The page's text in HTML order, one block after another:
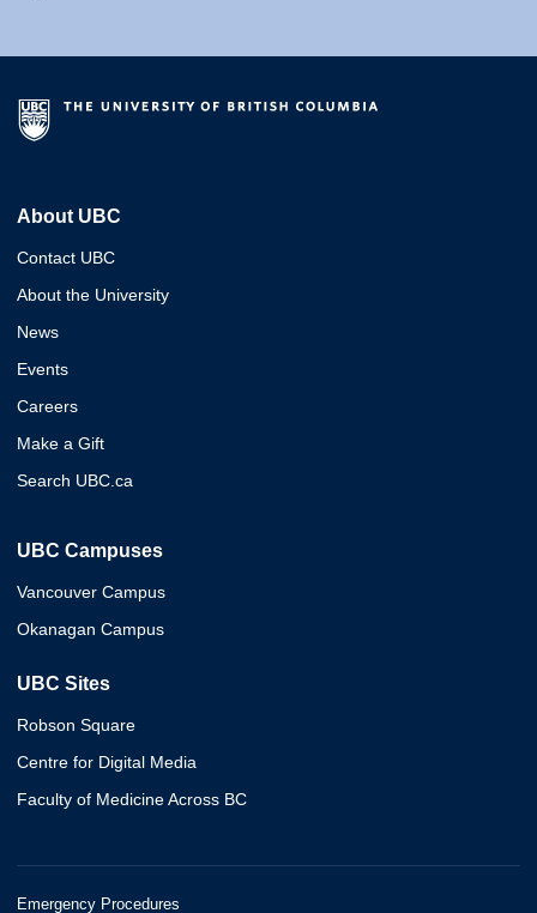
About UBC
Contact UBC
About the University
News
Events
Careers
Make a Gift
Search UBC.ca
UBC Campuses
Vancouver Campus
Okanagan Campus
UBC Sites
Robson Square
Centre for Digital Media
Faculty of Medicine Across BC
Emergency Procedures